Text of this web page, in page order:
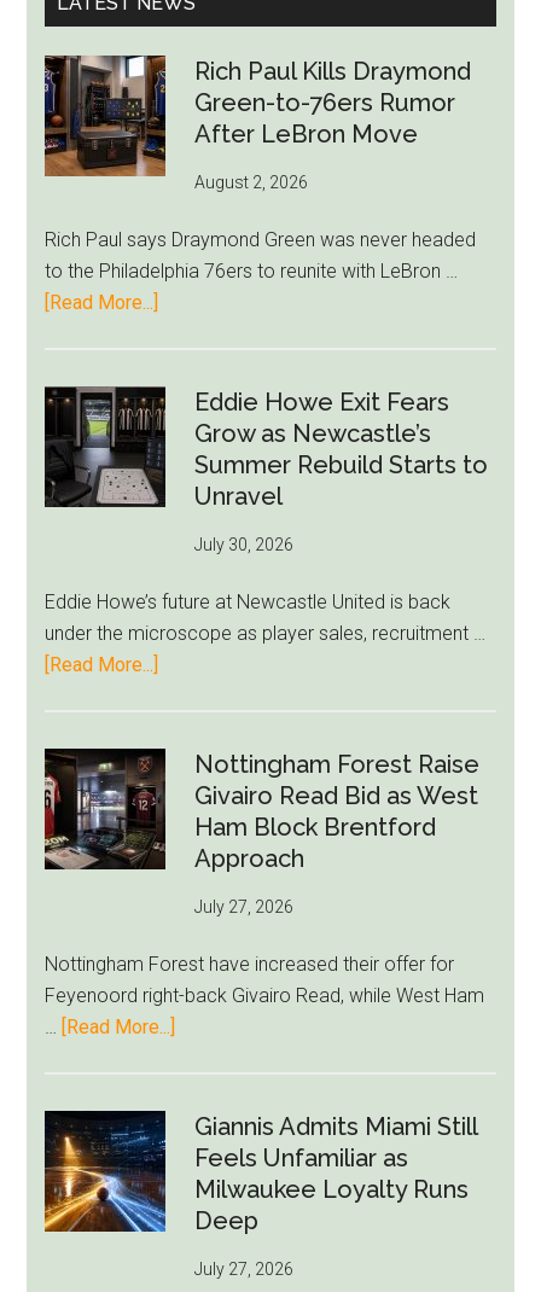
Rich Paul Kills Draymond
Green-to-76ers Rumor
After LeBron Move
August 2, 2026
Rich Paul says Draymond Green was never headed
to the Philadelphia 76ers to reunite with LeBron …
[Read More...]
Kills
Draymond
Green-
to-
Rumor
LeBron
Move
Eddie Howe Exit Fears
Grow as Newcastle’s
Summer Rebuild Starts to
Unravel
July 30, 2026
Eddie Howe’s future at Newcastle United is back
under the microscope as player sales, recruitment …
[Read More...]
Exit
Fears
Grow
as
Summer
Starts
to
Unravel
Nottingham Forest Raise
Givairo Read Bid as West
Ham Block Brentford
Approach
July 27, 2026
Nottingham Forest have increased their offer for
Feyenoord right-back Givairo Read, while West Ham
[Read More...]
Raise
Givairo
Read
Bid
West
Giannis Admits Miami Still
Feels Unfamiliar as
Milwaukee Loyalty Runs
Deep
July 27, 2026